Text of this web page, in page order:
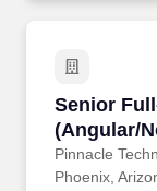
Senior
(Angular/
Pinnacle
Senior
Phoenix,